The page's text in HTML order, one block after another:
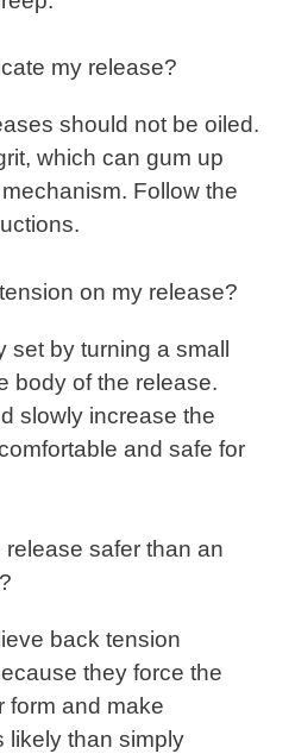
my release?
should not be oiled.
which can gum up
Follow the
on my release?
set by turning a small
body of the release.
slowly increase the
and safe for
safer than an
back tension
they force the
form and make
likely than simply